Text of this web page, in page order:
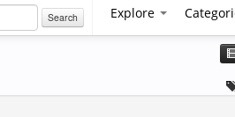
Search Explore